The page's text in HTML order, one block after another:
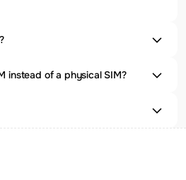
instead of a physical SIM?